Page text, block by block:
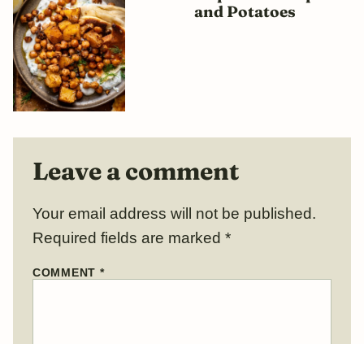
and Potatoes
Leave a comment
Your email address will not be published.
Required fields are marked *
COMMENT *